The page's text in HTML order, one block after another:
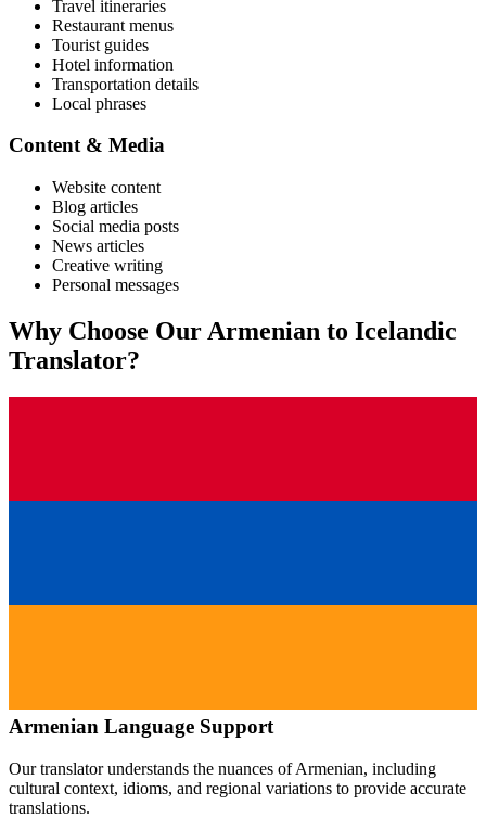
Travel itineraries
Restaurant menus
Tourist guides
Hotel information
Transportation details
Local phrases
Content & Media
Website content
Blog articles
Social media posts
News articles
Creative writing
Personal messages
Why Choose Our Armenian to Icelandic
Translator?
Armenian Language Support
Our translator understands the nuances ofArmenian, including
cultural context, idioms, and regional variations to provide accurate
translations.